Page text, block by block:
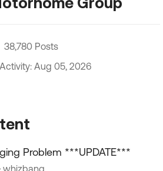
38,780 Posts
Aug 05, 2026
Problem ***UPDATE***
whizbang